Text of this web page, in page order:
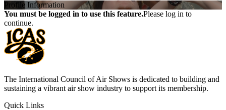
Profile Information
You must be logged in to use this feature.Please log in to
continue.
The International Council of Air Shows is dedicated to building and
sustaining a vibrant air show industry to support its membership.
Quick Links